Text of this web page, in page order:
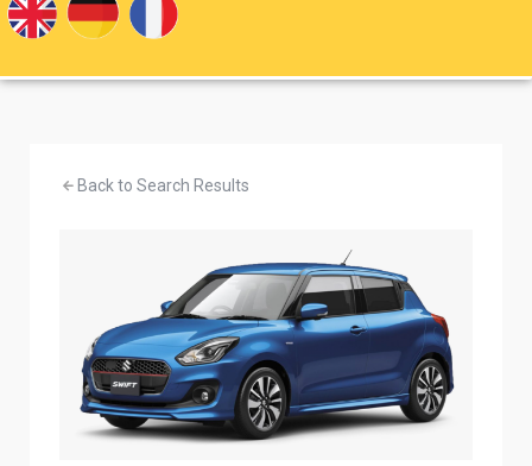
Back to Search Results